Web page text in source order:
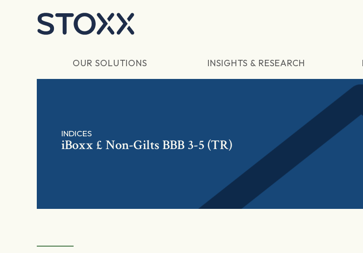
OUR SOLUTIONS INSIGHTS & RESEARCH
INDICES
iBoxx £ Non-Gilts BBB 3-5 (TR)